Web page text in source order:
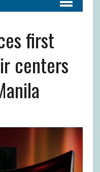
first
centers